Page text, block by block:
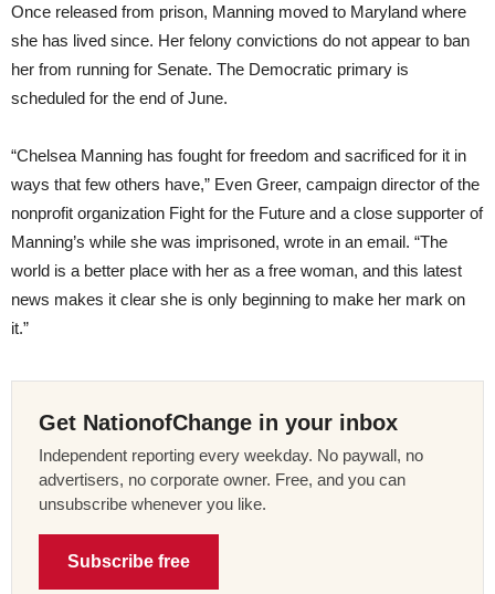
Once released from prison, Manning moved to Maryland where
she has lived since. Her felony convictions do not appear to ban
her from running for Senate. The Democratic primary is
scheduled for the end of June.
“Chelsea Manning has fought for freedom and sacrificed for it in
ways that few others have,” Even Greer, campaign director of the
nonprofit organization Fight for the Future and a close supporter of
Manning’s while she was imprisoned, wrote in an email. “The
world is a better place with her as a free woman, and this latest
news makes it clear she is only beginning to make her mark on
it.”
Get NationofChange in your inbox
Independent reporting every weekday. No paywall, no
advertisers, no corporate owner. Free, and you can
unsubscribe whenever you like.
Subscribe free